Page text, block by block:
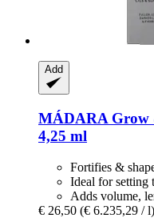
Add
MÁDARA Grow
4,25 ml
Fortifies &
Ideal for setting
Adds volume,
€ 26,50 (€ 6.235,29 / l)